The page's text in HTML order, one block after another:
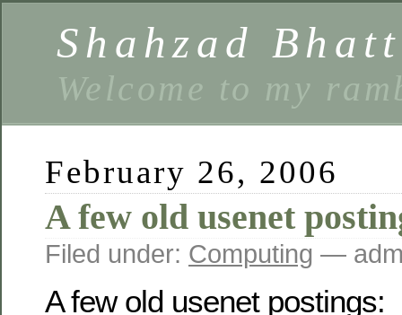
Shahzad
Welcome to my
February 26, 2006
A few old usenet
Filed under: Computing —
A few old usenet postings: